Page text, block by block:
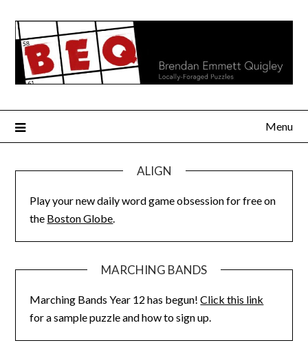
content
Menu
ALIGN
Play your new daily word game obsession for free on
the Boston Globe.
MARCHING BANDS
Marching Bands Year 12 has begun!Click this link
for a sample puzzle and how to sign up.